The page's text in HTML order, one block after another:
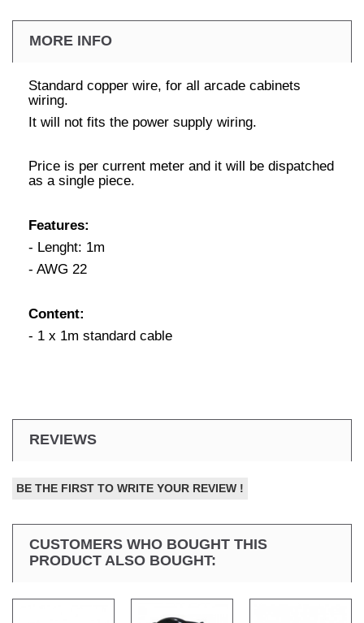
MORE INFO
Standard copper wire, for all arcade cabinets
wiring.
It will not fits the power supply wiring.
Price is per current meter and it will be dispatched
as a single piece.
Features:
- Lenght: 1m
- AWG 22
Content:
- 1 x 1m standard cable
REVIEWS
BE THE FIRST TO WRITE YOUR REVIEW !
CUSTOMERS WHO BOUGHT THIS
PRODUCT ALSO BOUGHT: